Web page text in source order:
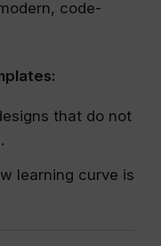
code-
that do not
learning curve is